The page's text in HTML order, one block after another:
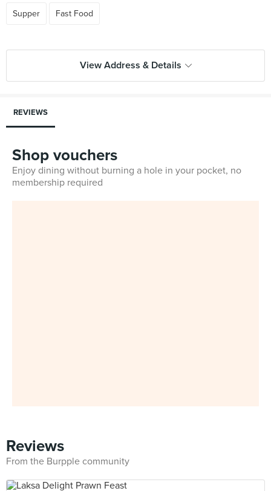
Supper Fast Food
View Address & Details
REVIEWS
Shop vouchers
Enjoy dining without burning a hole in your pocket, no
membership required
Reviews
From the Burpple community